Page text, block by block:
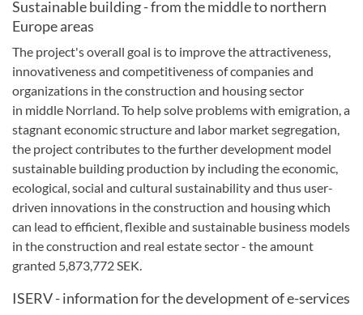
Sustainable building-from themiddletonorthern
Europeareas
The project'soverall goal is to improvethe attractiveness,
innovativenessand competitivenessofcompaniesand
organizations in theconstruction and housingsector
in middle Norrland.To help solve problems with emigration,a
stagnanteconomic structureand labor market segregation,
the project contributesto the further development model
sustainable building production by including theeconomic,
ecological,social and cultural sustainabilityand thus user-
driven innovations in theconstruction and housingwhich
can lead toefficient, flexibleand sustainable business models
in the construction and real estate sector- the amount
granted 5,873,772SEK.
ISERV-information for the developmentof e-services